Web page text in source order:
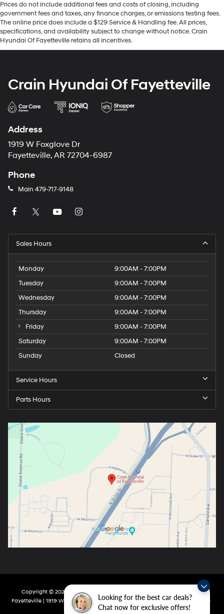
Looking for the best car deals?
Chat now for exclusive offers!
Prices do not include additional fees and costs of closing, including
government fees and taxes, any finance charges, or emissions testing fees.
The online price does include a $129 Service & Handling fee. All prices,
specifications, and availability subject to change without notice. Crain
Hyundai Of Fayetteville retains all incentives.
Crain Hyundai Of Fayetteville
Address
1919 W Foxglove Dr
Fayetteville, AR 72704-6987
Phone
Main 479-717-9148
Sales Hours
Monday
9:00AM - 7:00PM
Tuesday
9:00AM - 7:00PM
Wednesday
9:00AM - 7:00PM
Thursday
9:00AM - 7:00PM
Friday
9:00AM - 7:00PM
Saturday
9:00AM - 7:00PM
Sunday
Closed
Service Hours
Parts Hours
Copyright © 2026 DealerOn
| Crain Hyundai Of
Fayetteville| 1919 W Foxglove Dr, Fayetteville,AR72704-6987| Main:479-717-
9148